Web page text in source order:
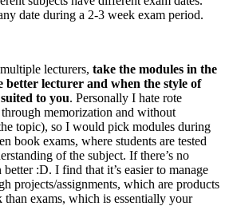
date during a 2-3 week exam period.
lecturers, take the modules in the
better lecturer and when the style of
to you. Personally I hate rote
memorization and without
topic), so I would pick modules during
book exams, where students are tested
of the subject. If there’s no
better :D. I find that it’s easier to manage
projects/assignments, which are products
than exams, which is essentially your